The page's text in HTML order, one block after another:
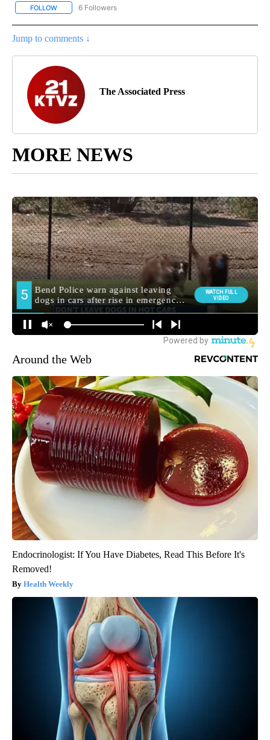
FOLLOW FOLLOW "AP NATIONAL NEWS" TO RECEIVE NOTIFICATIONS
6 Followers
Jump to comments ↓
The Associated Press
MORE NEWS
Around the Web
Endocrinologist: If You Have Diabetes, Read This Before It's
Removed!
Health Weekly